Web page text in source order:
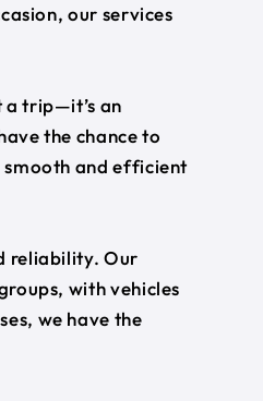
our services
a trip—it’s an
the chance to
smooth and efficient
reliability. Our
with vehicles
we have the